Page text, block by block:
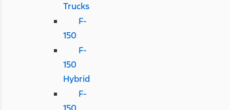
Trucks
F-
150
F-
150
Hybrid
F-